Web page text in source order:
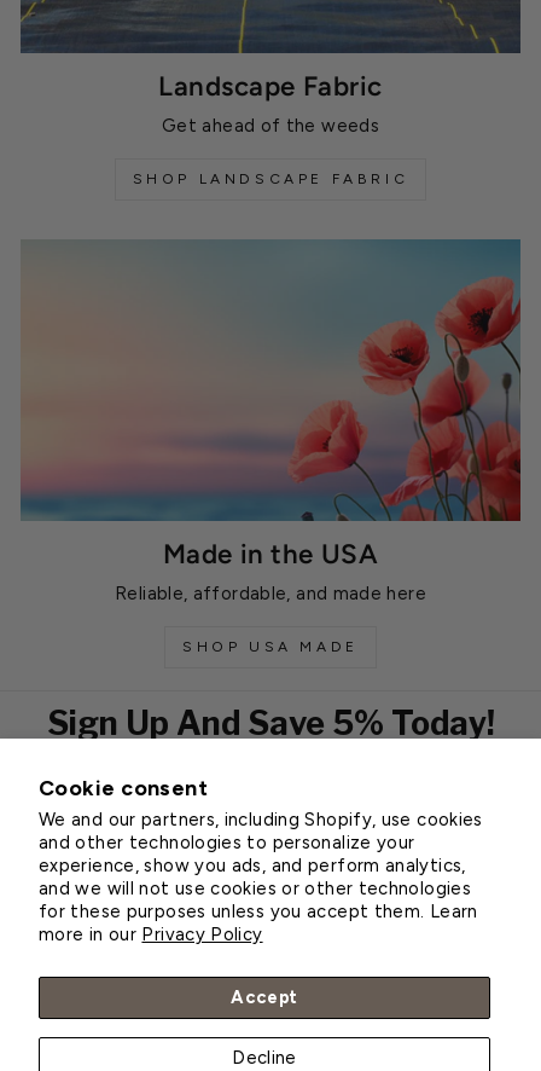
Cookie consent
We and our partners, including Shopify, use cookies
and other technologies to personalize your
experience, show you ads, and perform analytics,
and we will not use cookies or other technologies
for these purposes unless you accept them. Learn
more in our Privacy Policy
Accept
Decline
Landscape Fabric
Get ahead of the weeds
SHOP LANDSCAPE FABRIC
Made in the USA
Reliable, affordable, and made here
SHOP USA MADE
Sign Up And Save 5% Today!
EMAIL
Subscribe
Customer Service
About Greenhouse Megastore